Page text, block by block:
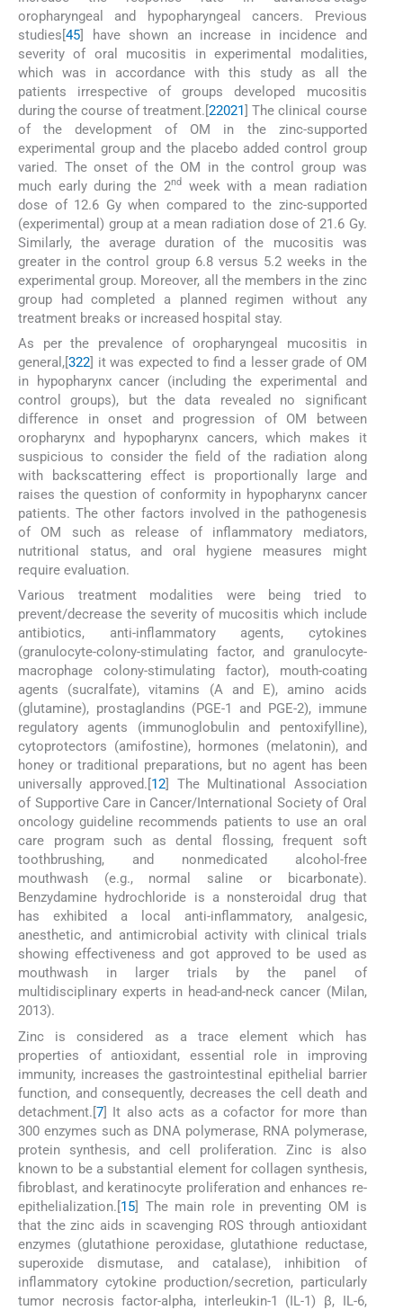
oropharyngeal and hypopharyngeal cancers. Previous
studies[45] have shown an increase in incidence and
severity of oral mucositis in experimental modalities,
which was in accordance with this study as all the
patients irrespective of groups developed mucositis
during the course of treatment.[22021] The clinical course
of the development of OM in the zinc-supported
experimental group and the placebo added control group
varied. The onset of the OM in the control group was
much early during the 2ndweek with a mean radiation
dose of 12.6 Gy when compared to the zinc-supported
(experimental) group at a mean radiation dose of 21.6 Gy.
Similarly, the average duration of the mucositis was
greater in the control group 6.8 versus 5.2 weeks in the
experimental group. Moreover, all the members in the zinc
group had completed a planned regimen without any
treatment breaks or increased hospital stay.
As per the prevalence of oropharyngeal mucositis in
general,[322] it was expected to find a lesser grade of OM
in hypopharynx cancer (including the experimental and
control groups), but the data revealed no significant
difference in onset and progression of OM between
oropharynx and hypopharynx cancers, which makes it
suspicious to consider the field of the radiation along
with backscattering effect is proportionally large and
raises the question of conformity in hypopharynx cancer
patients. The other factors involved in the pathogenesis
of OM such as release of inflammatory mediators,
nutritional status, and oral hygiene measures might
require evaluation.
Various treatment modalities were being tried to
prevent/decrease the severity of mucositis which include
antibiotics, anti-inflammatory agents, cytokines
(granulocyte-colony-stimulating factor, and granulocyte-
macrophage colony-stimulating factor), mouth-coating
agents (sucralfate), vitamins (A and E), amino acids
(glutamine), prostaglandins (PGE-1 and PGE-2), immune
regulatory agents (immunoglobulin and pentoxifylline),
cytoprotectors (amifostine), hormones (melatonin), and
honey or traditional preparations, but no agent has been
universally approved.[ 12 ] The Multinational Association
of Supportive Care in Cancer/International Society of Oral
oncology guideline recommends patients to use an oral
care program such as dental flossing, frequent soft
toothbrushing, and nonmedicated alcohol-free
mouthwash (e.g., normal saline or bicarbonate).
Benzydamine hydrochloride is a nonsteroidal drug that
has exhibited a local anti-inflammatory, analgesic,
anesthetic, and antimicrobial activity with clinical trials
showing effectiveness and got approved to be used as
mouthwash in larger trials by the panel of
multidisciplinary experts in head-and-neck cancer (Milan,
2013).
Zinc is considered as a trace element which has
properties of antioxidant, essential role in improving
immunity, increases the gastrointestinal epithelial barrier
function, and consequently, decreases the cell death and
detachment.[7] It also acts as a cofactor for more than
300 enzymes such as DNA polymerase, RNA polymerase,
protein synthesis, and cell proliferation. Zinc is also
known to be a substantial element for collagen synthesis,
fibroblast, and keratinocyte proliferation and enhances re-
epithelialization.[15] The main role in preventing OM is
that the zinc aids in scavenging ROS through antioxidant
enzymes (glutathione peroxidase, glutathione reductase,
superoxide dismutase, and catalase), inhibition of
inflammatory cytokine production/secretion, particularly
tumor necrosis factor-alpha, interleukin-1 (IL-1) β, IL-6,